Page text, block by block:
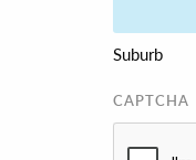
Suburb
CAPTCHA